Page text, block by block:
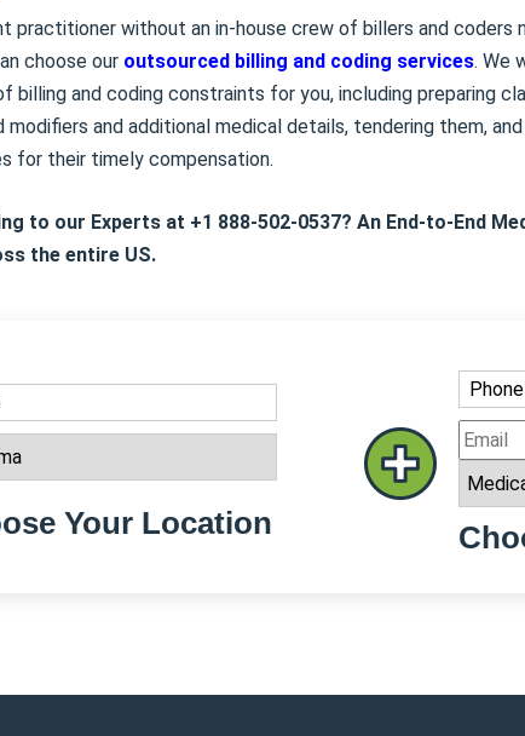
practitioner without an in-house crew of billers and coders
choose our outsourced billing and coding services. We
and coding constraints for you, including preparing
modifiers and additional medical details, tendering them,
for their timely compensation.
to our Experts at +1 888-502-0537? An End-to-End
the entire US.
Your Location